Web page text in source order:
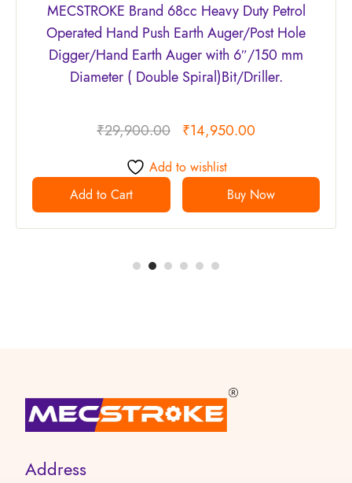
MECSTROKE Brand 68cc Heavy Duty Petrol
Operated Hand Push Earth Auger/Post Hole
Digger/Hand Earth Auger with 6″/150 mm
Diameter ( Double Spiral)Bit/Driller.
₹29,900.00 ₹14,950.00
Add to Cart Buy Now
Add to wishlist
Address